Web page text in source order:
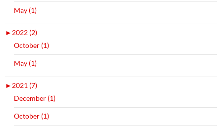
May (1)
►2022 (2)
October (1)
May (1)
►2021 (7)
December (1)
October (1)